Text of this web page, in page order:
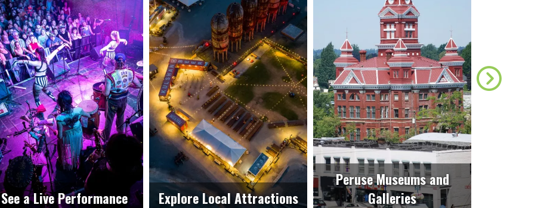
See a Live Performance Explore Local Attractions
Peruse Museums and
Galleries